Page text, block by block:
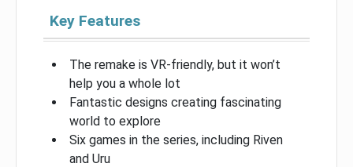
Key Features
The remake is VR-friendly, but it won’t
help you a whole lot
Fantastic designs creating fascinating
world to explore
Six games in the series, including Riven
and Uru